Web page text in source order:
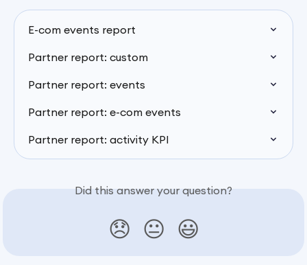
E-com events report
Partner report: custom
Partner report: events
Partner report: e-com events
Partner report: activity KPI
Did this answer your question?
😞 😐 😃